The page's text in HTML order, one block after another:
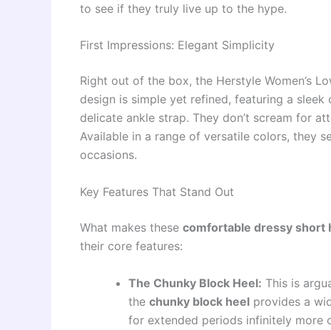
to see if they truly live up to the hype.
First Impressions: Elegant Simplicity
Right out of the box, the Herstyle Women’s
design is simple yet refined, featuring a
delicate ankle strap. They don’t scream for
Available in a range of versatile colors, they
occasions.
Key Features That Stand Out
What makes these comfortable dressy short
their core features:
The Chunky Block Heel: This is
the chunky block heel provides a
for extended periods infinitely more